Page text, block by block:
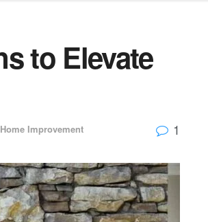
to Elevate
Home Improvement 1